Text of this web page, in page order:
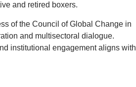
and retired boxers.
of the Council of Global Change in
and multisectoral dialogue.
institutional engagement aligns with